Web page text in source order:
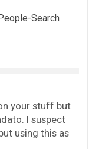
Search
your stuff but
I suspect
using this as